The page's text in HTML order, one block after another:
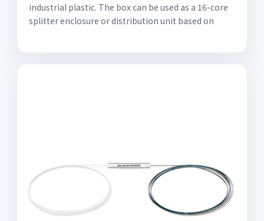
industrial plastic. The box can be used as a 16-core
splitter enclosure or distribution unit based on